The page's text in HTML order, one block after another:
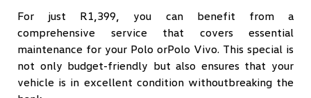
For just R1,399, you can benefit from a
comprehensive service that covers essential
maintenance for your Polo orPolo Vivo. This special is
not only budget-friendly but also ensures that your
vehicle is in excellent condition withoutbreaking the